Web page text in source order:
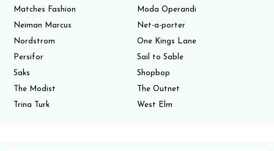
Matches Fashion
Moda Operandi
Neiman Marcus
Net-a-porter
Nordstrom
One Kings Lane
Persifor
Sail to Sable
Saks
Shopbop
The Modist
The Outnet
Trina Turk
West Elm